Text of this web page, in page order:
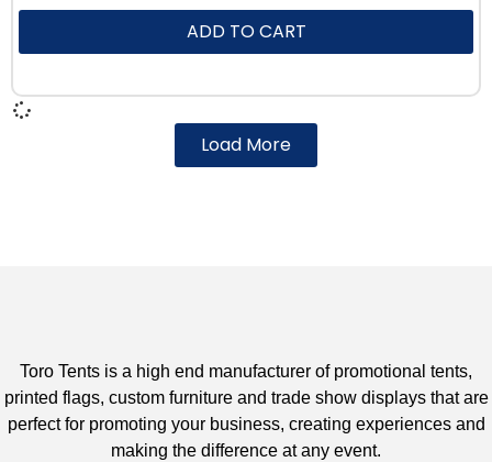
ADD TO CART
Load More
Toro Tents is a high end manufacturer of promotional tents,
printed flags, custom furniture and trade show displays that are
perfect for promoting your business, creating experiences and
making the difference at any event.